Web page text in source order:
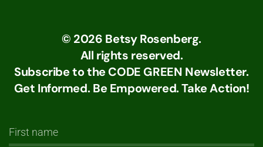
© 2026 Betsy Rosenberg.
All rights reserved.
Subscribe to the CODE GREEN Newsletter.
Get Informed. Be Empowered. Take Action!